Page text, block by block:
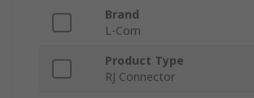
Brand
L-Com
Product Type
RJ Connector